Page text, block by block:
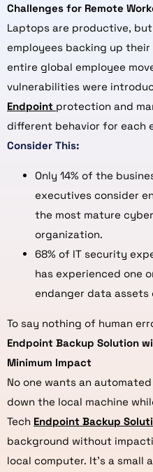
Challenges for Remote
Laptops are productive,
employees backing up
entire global employee
vulnerabilities were
Endpoint protection and
different behavior for each
Consider This:
Only 14% of the
executives consider
the most mature
organization.
68% of IT security
has experienced one
endanger data
To say nothing of human
Endpoint Backup Solution
Minimum Impact
No one wants an
down the local machine
Tech Endpoint Backup
background without
local computer. It’s a small